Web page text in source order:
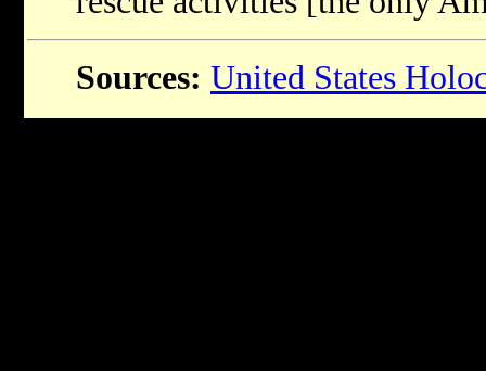
Sources: United States